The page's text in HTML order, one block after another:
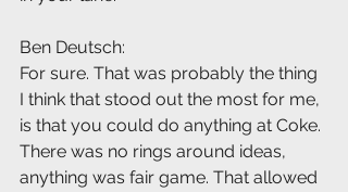
Ben Deutsch:
For sure. That was probably the thing
I think that stood out the most for me,
is that you could do anything at Coke.
There was no rings around ideas,
anything was fair game. That allowed